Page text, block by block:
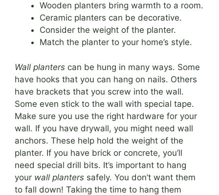
Wooden planters bring warmth to a room.
Ceramic planters can be decorative.
Consider the weight of the planter.
Match the planter to your home’s style.
Wall planters can be hung in many ways. Some
have hooks that you can hang on nails. Others
have brackets that you screw into the wall.
Some even stick to the wall with special tape.
Make sure you use the right hardware for your
wall. If you have drywall, you might need wall
anchors. These help hold the weight of the
planter. If you have brick or concrete, you’ll
need special drill bits. It’s important to hang
your wall planters safely. You don’t want them
to fall down! Taking the time to hang them